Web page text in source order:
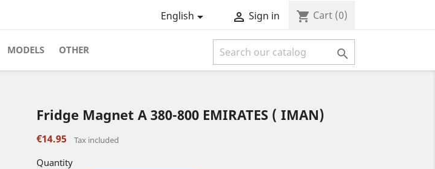
English  Sign in shopping_cart Cart (0)
MODELS OTHER 
Fridge Magnet A 380-800 EMIRATES ( IMAN)
€14.95 Tax included
Quantity